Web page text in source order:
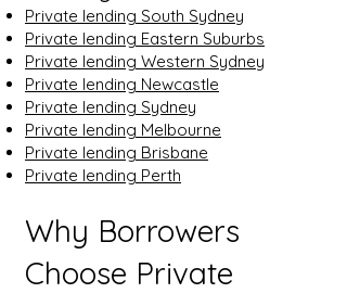
Private lending South Sydney
Private lending Eastern Suburbs
Private lending Western Sydney
Private lending Newcastle
Private lending Sydney
Private lending Melbourne
Private lending Brisbane
Private lending Perth
Why Borrowers
Choose Private